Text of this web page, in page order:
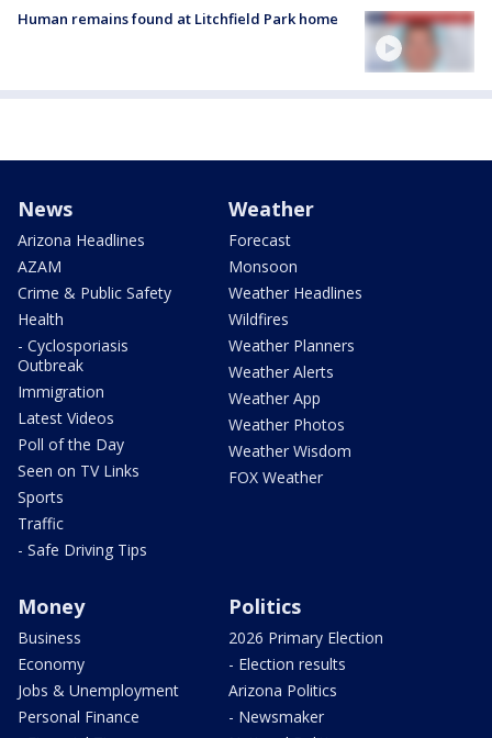
Human remains found at Litchfield Park home
News
Arizona Headlines
AZAM
Crime & Public Safety
Health
- Cyclosporiasis
Outbreak
Immigration
Latest Videos
Poll of the Day
Seen on TV Links
Sports
Traffic
- Safe Driving Tips
Weather
Forecast
Monsoon
Weather Headlines
Wildfires
Weather Planners
Weather Alerts
Weather App
Weather Photos
Weather Wisdom
FOX Weather
Money
Business
Economy
Jobs & Unemployment
Personal Finance
Politics
2026 Primary Election
- Election results
Arizona Politics
- Newsmaker